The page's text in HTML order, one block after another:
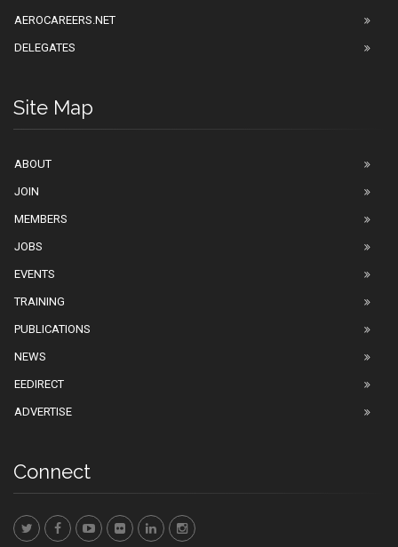
AEROCAREERS.NET
DELEGATES
Site Map
ABOUT
JOIN
MEMBERS
JOBS
EVENTS
TRAINING
PUBLICATIONS
NEWS
EEDIRECT
ADVERTISE
Connect